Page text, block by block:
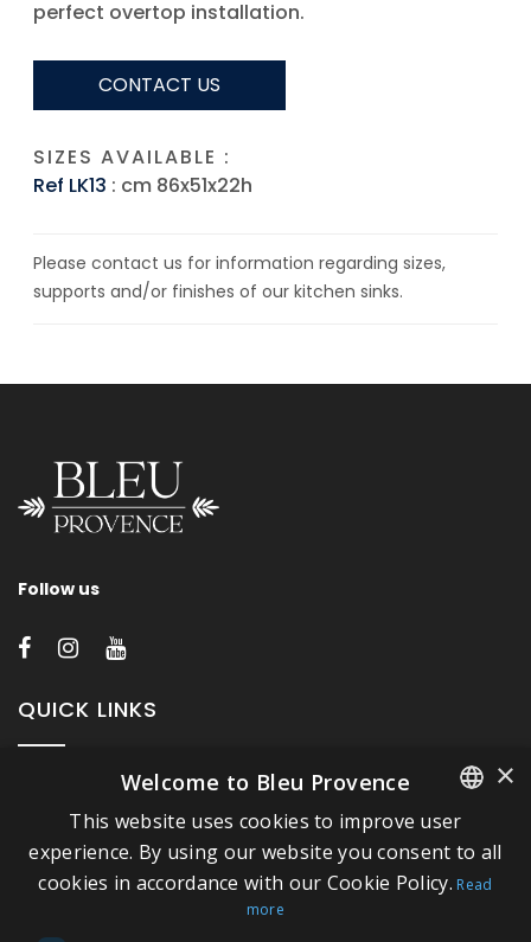
perfect overtop installation.
CONTACT US
SIZES AVAILABLE :
Ref LK13 : cm 86x51x22h
Please contact us for information regarding sizes,
supports and/or finishes of our kitchen sinks.
Follow us
QUICK LINKS
About Bleu Provence
Legal Notice
Conditions of sale
FRENCH
ITALIAN
×
Welcome to Bleu Provence
This website uses cookies to improve user
experience. By using our website you consent to all
cookies in accordance with our Cookie Policy. Read
more